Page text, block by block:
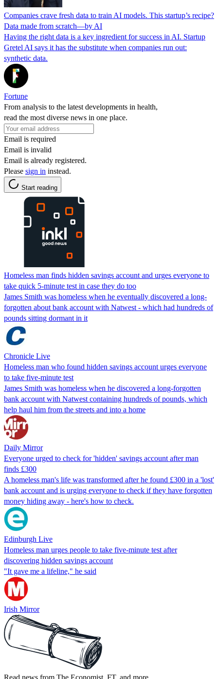
Companies crave fresh data to train AI models. This startup’s recipe?
Data made from scratch—by AI
Having the right data is a key ingredient for success in AI. Startup
Gretel AI says it has the substitute when companies run out:
synthetic data.
Fortune
From analysis to the latest developments in health,
read the most diverse news in one place.
Email is required
Email is invalid
Email is already registered.
Please sign in instead.
Start reading
Homeless man finds hidden savings account and urges everyone to
take quick 5-minute test in case they do too
James Smith was homeless when he eventually discovered a long-
forgotten about bank account with Natwest - which had hundreds of
pounds sitting dormant in it
Chronicle Live
Homeless man who found hidden savings account urges everyone
to take five-minute test
James Smith was homeless when he discovered a long-forgotten
bank account with Natwest containing hundreds of pounds, which
help haul him from the streets and into a home
Daily Mirror
Everyone urged to check for 'hidden' savings account after man
finds £300
A homeless man's life was transformed after he found £300 in a 'lost'
bank account and is urging everyone to check if they have forgotten
money hiding away - here's how to check.
Edinburgh Live
Homeless man urges people to take five-minute test after
discovering hidden savings account
"It gave me a lifeline," he said
Irish Mirror
Read news from The Economist, FT, and more,